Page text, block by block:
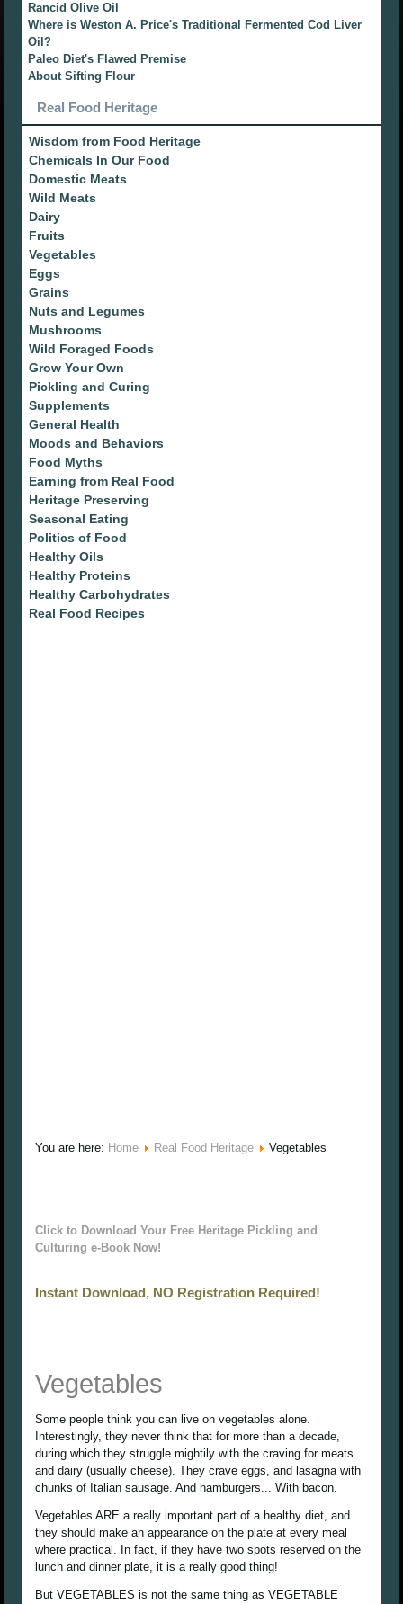
Rancid Olive Oil
Where is Weston A. Price's Traditional Fermented Cod Liver
Oil?
Paleo Diet's Flawed Premise
About Sifting Flour
Real Food Heritage
Wisdom from Food Heritage
Chemicals In Our Food
Domestic Meats
Wild Meats
Dairy
Fruits
Vegetables
Eggs
Grains
Nuts and Legumes
Mushrooms
Wild Foraged Foods
Grow Your Own
Pickling and Curing
Supplements
General Health
Moods and Behaviors
Food Myths
Earning from Real Food
Heritage Preserving
Seasonal Eating
Politics of Food
Healthy Oils
Healthy Proteins
Healthy Carbohydrates
Real Food Recipes
You are here: Home Real Food Heritage Vegetables
Click to Download Your Free Heritage Pickling and
Culturing e-Book Now!
Instant Download, NO Registration Required!
Vegetables
Some people think you can live on vegetables alone.
Interestingly, they never think that for more than a decade,
during which they struggle mightily with the craving for meats
and dairy (usually cheese). They crave eggs, and lasagna with
chunks of Italian sausage. And hamburgers... With bacon.
Vegetables ARE a really important part of a healthy diet, and
they should make an appearance on the plate at every meal
where practical. In fact, if they have two spots reserved on the
lunch and dinner plate, it is a really good thing!
But VEGETABLES is not the same thing as VEGETABLE